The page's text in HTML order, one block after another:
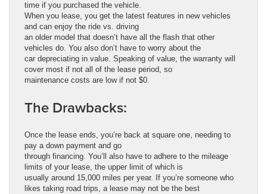
time if you purchased the vehicle.
When you lease, you get the latest features in new vehicles
and can enjoy the ride vs. driving
an older model that doesn’t have all the flash that other
vehicles do. You also don’t have to worry about the
car depreciating in value. Speaking of value, the warranty will
cover most if not all of the lease period, so
maintenance costs are low if not $0.
The Drawbacks:
Once the lease ends, you’re back at square one, needing to
pay a down payment and go
through financing. You’ll also have to adhere to the mileage
limits of your lease, the upper limit of which is
usually around 15,000 miles per year. If you’re someone who
likes taking road trips, a lease may not be the best